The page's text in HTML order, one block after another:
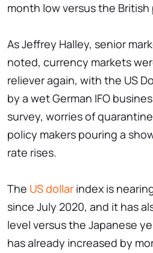
month low versus the British
As Jeffrey Halley, senior
noted, currency markets
reliever again, with the US
by a wet German IFO
survey, worries of
policy makers pouring a
rate rises.
The US dollar index is
since July 2020, and it has
level versus the Japanese
has already increased by